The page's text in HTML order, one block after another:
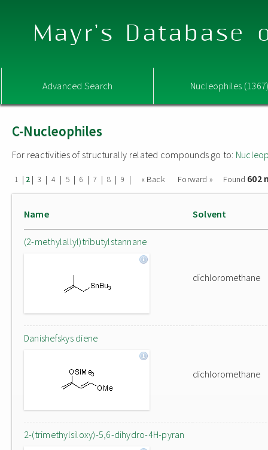
Mayr's Database
Advanced Search Nucleophiles
C-Nucleophiles
For reactivities of structurally related compounds go to:
1 | 2 | 3 | 4 | 5 | 6 | 7 | 8 | 9 | « Back Forward » Found 602
Name Solvent
(2-methylallyl)tributylstannane
dichloromethane
Danishefskys diene
dichloromethane
2-(trimethylsiloxy)-5,6-dihydro-4H-pyran